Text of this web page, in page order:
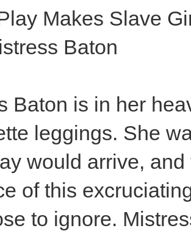
Makes Slave
Baton
Baton is in her
leggings. She
would arrive,
of this
to ignore.